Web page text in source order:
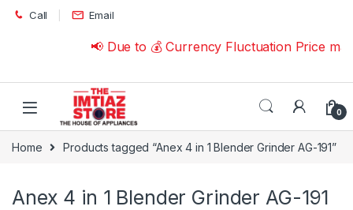
Skip to navigation
Skip to content
Call Email
📢 Due to 💰 Currency Fluctuation Price
0
Home Products tagged “Anex 4 in 1 Blender Grinder AG-191”
Anex 4 in 1 Blender Grinder AG-191